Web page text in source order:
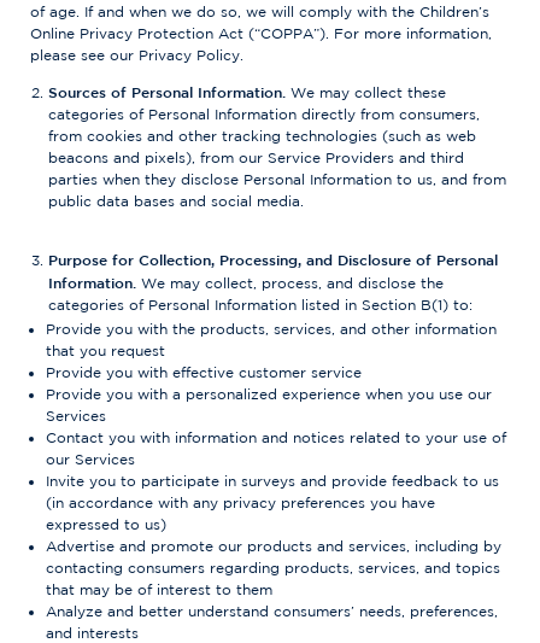
of age. If and when we do so, we will comply with the Children’s
Online Privacy Protection Act (“COPPA”). For more information,
please see our Privacy Policy.
Sources of Personal Information. We may collect these
categories of Personal Information directly from consumers,
from cookies and other tracking technologies (such as web
beacons and pixels), from our Service Providers and third
parties when they disclose Personal Information to us, and from
public data bases and social media.
Purpose for Collection, Processing, and Disclosure of Personal
Information. We may collect, process, and disclose the
categories of Personal Information listed in Section B(1) to:
Provide you with the products, services, and other information
that you request
Provide you with effective customer service
Provide you with a personalized experience when you use our
Services
Contact you with information and notices related to your use of
our Services
Invite you to participate in surveys and provide feedback to us
(in accordance with any privacy preferences you have
expressed to us)
Advertise and promote our products and services, including by
contacting consumers regarding products, services, and topics
that may be of interest to them
Analyze and better understand consumers’ needs, preferences,
and interests